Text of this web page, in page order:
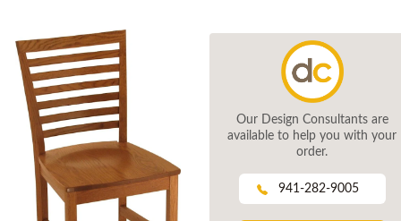
Our Design Consultants are
available to help you with your
order.
941-282-9005